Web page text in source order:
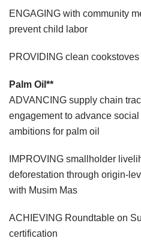
ENGAGING with community
prevent child labor
PROVIDING clean
Palm Oil**
ADVANCING supply chain
engagement to advance social
ambitions for palm oil
IMPROVING smallholder
deforestation through origin-
with Musim Mas
ACHIEVING Roundtable on
certification